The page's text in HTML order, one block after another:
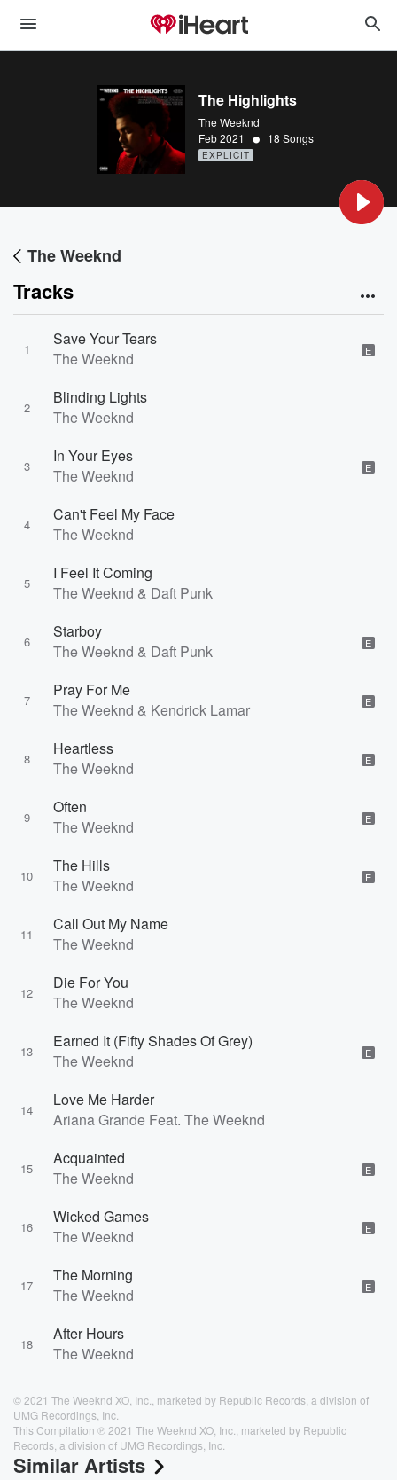
The Highlights
The Weeknd
Feb 2021 • 18 Songs
EXPLICIT
The Weeknd
Tracks
1
Save Your Tears
The Weeknd
E
2
Blinding Lights
The Weeknd
3
In Your Eyes
The Weeknd
E
4
Can't Feel My Face
The Weeknd
5
I Feel It Coming
The Weeknd & Daft Punk
6
Starboy
The Weeknd & Daft Punk
E
7
Pray For Me
The Weeknd & Kendrick Lamar
E
8
Heartless
The Weeknd
E
9
Often
The Weeknd
E
10
The Hills
The Weeknd
E
11
Call Out My Name
The Weeknd
12
Die For You
The Weeknd
13
Earned It (Fifty Shades Of Grey)
The Weeknd
E
14
Love Me Harder
Ariana Grande Feat. The Weeknd
15
Acquainted
The Weeknd
E
16
Wicked Games
The Weeknd
E
17
The Morning
The Weeknd
E
18
After Hours
The Weeknd
© 2021 The Weeknd XO, Inc., marketed by Republic Records, a division of
UMG Recordings, Inc.
This Compilation ℗ 2021 The Weeknd XO, Inc., marketed by Republic
Records, a division of UMG Recordings, Inc.
Similar Artists